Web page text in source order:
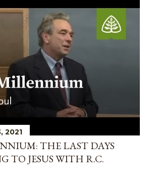
2021
THE LAST DAYS
TO JESUS WITH R.C.